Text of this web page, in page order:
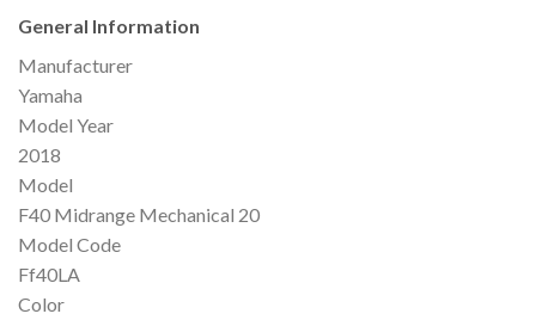
General Information
Manufacturer
Yamaha
Model Year
2018
Model
F40 Midrange Mechanical 20
Model Code
Ff40LA
Color